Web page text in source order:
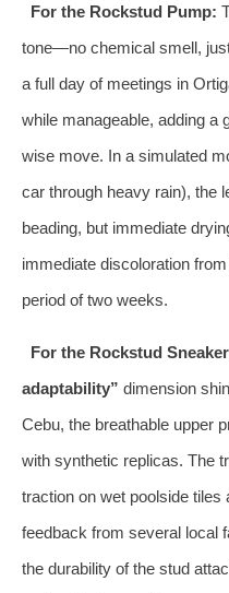
For the Rockstud Pump:
tone—no chemical smell,
a full day of meetings in
while manageable, adding a
wise move. In a simulated
car through heavy rain), the
beading, but immediate
immediate discoloration
period of two weeks.
For the Rockstud
adaptability” dimension
Cebu, the breathable upper
with synthetic replicas. The
traction on wet poolside tiles
feedback from several local
the durability of the stud